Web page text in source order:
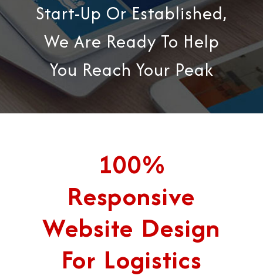
Start-Up Or Established,
We Are Ready To Help
You Reach Your Peak
100%
Responsive
Website Design
For Logistics